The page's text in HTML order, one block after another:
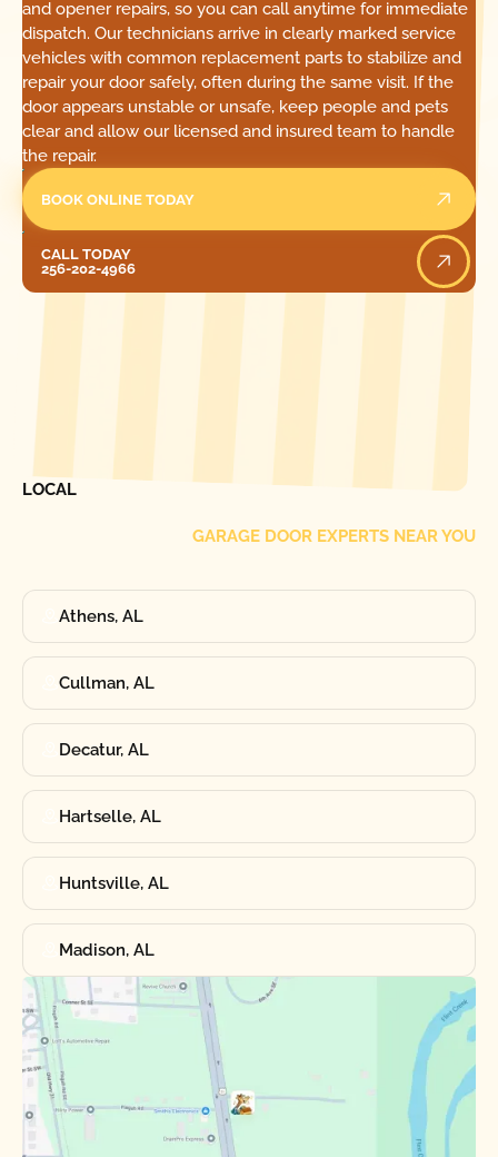
and opener repairs, so you can call anytime for immediate
dispatch. Our technicians arrive in clearly marked service
vehicles with common replacement parts to stabilize and
repair your door safely, often during the same visit. If the
door appears unstable or unsafe, keep people and pets
clear and allow our licensed and insured team to handle
the repair.
BOOK ONLINE TODAY
CALL TODAY
256-202-4966
LOCAL
GARAGE DOOR EXPERTS NEAR YOU
Athens, AL
Cullman, AL
Decatur, AL
Hartselle, AL
Huntsville, AL
Madison, AL